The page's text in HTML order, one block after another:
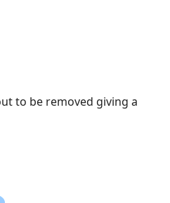
to be removed giving a